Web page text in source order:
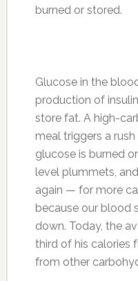
burned or stored.
Glucose in the
production of
store fat. A high-
meal triggers a
glucose is burned
level plummets,
again — for more
because our blood
down. Today, the
third of his calories
from other